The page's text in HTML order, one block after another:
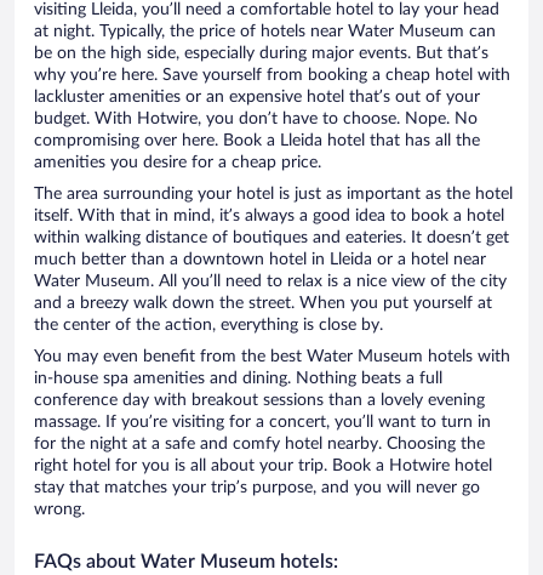
visiting Lleida, you’ll need a comfortable hotel to lay your head
at night. Typically, the price of hotels near Water Museum can
be on the high side, especially during major events. But that’s
why you’re here. Save yourself from booking a cheap hotel with
lackluster amenities or an expensive hotel that’s out of your
budget. With Hotwire, you don’t have to choose. Nope. No
compromising over here. Book a Lleida hotel that has all the
amenities you desire for a cheap price.
The area surrounding your hotel is just as important as the hotel
itself. With that in mind, it’s always a good idea to book a hotel
within walking distance of boutiques and eateries. It doesn’t get
much better than a downtown hotel in Lleida or a hotel near
Water Museum. All you’ll need to relax is a nice view of the city
and a breezy walk down the street. When you put yourself at
the center of the action, everything is close by.
You may even benefit from the best Water Museum hotels with
in-house spa amenities and dining. Nothing beats a full
conference day with breakout sessions than a lovely evening
massage. If you’re visiting for a concert, you’ll want to turn in
for the night at a safe and comfy hotel nearby. Choosing the
right hotel for you is all about your trip. Book a Hotwire hotel
stay that matches your trip’s purpose, and you will never go
wrong.
FAQs about Water Museum hotels: